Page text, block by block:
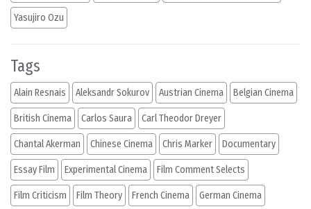
Yasujiro Ozu
Tags
Alain Resnais Aleksandr Sokurov Austrian Cinema Belgian Cinema
British Cinema Carlos Saura Carl Theodor Dreyer
Chantal Akerman Chinese Cinema Chris Marker Documentary
Essay Film Experimental Cinema Film Comment Selects
Film Criticism Film Theory French Cinema German Cinema